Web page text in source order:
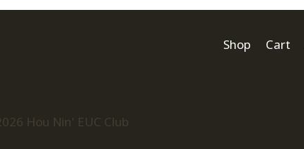
Shop Cart
Hou Nin' EUC Club